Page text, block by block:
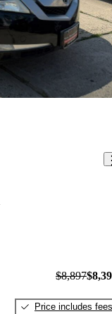
$8,897
Price includes fees